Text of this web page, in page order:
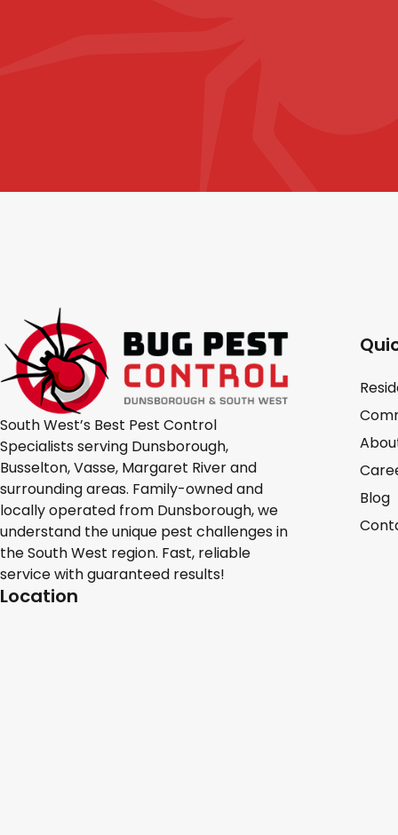
South West’s Best Pest Control
Specialists serving Dunsborough,
Busselton, Vasse, Margaret River and
surrounding areas. Family-owned and
locally operated from Dunsborough, we
understand the unique pest challenges in
the South West region. Fast, reliable
service with guaranteed results!
Location
Blog